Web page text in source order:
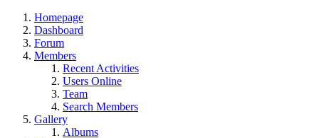
Homepage
Dashboard
Forum
Members
Recent Activities
Users Online
Team
Search Members
Gallery
Albums